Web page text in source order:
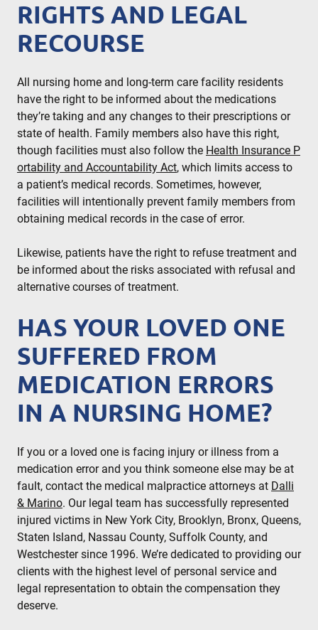
RIGHTS AND LEGAL
RECOURSE
All nursing home and long-term care facility residents
have the right to be informed about the medications
they’re taking and any changes to their prescriptions or
state of health. Family members also have this right,
though facilities must also follow the Health Insurance P
ortability and Accountability Act, which limits access to
a patient’s medical records. Sometimes, however,
facilities will intentionally prevent family members from
obtaining medical records in the case of error.
Likewise, patients have the right to refuse treatment and
be informed about the risks associated with refusal and
alternative courses of treatment.
HAS YOUR LOVED ONE
SUFFERED FROM
MEDICATION ERRORS
IN A NURSING HOME?
If you or a loved one is facing injury or illness from a
medication error and you think someone else may be at
fault, contact the medical malpractice attorneys at Dalli
& Marino. Our legal team has successfully represented
injured victims in New York City, Brooklyn, Bronx, Queens,
Staten Island, Nassau County, Suffolk County, and
Westchester since 1996. We’re dedicated to providing our
clients with the highest level of personal service and
legal representation to obtain the compensation they
deserve.